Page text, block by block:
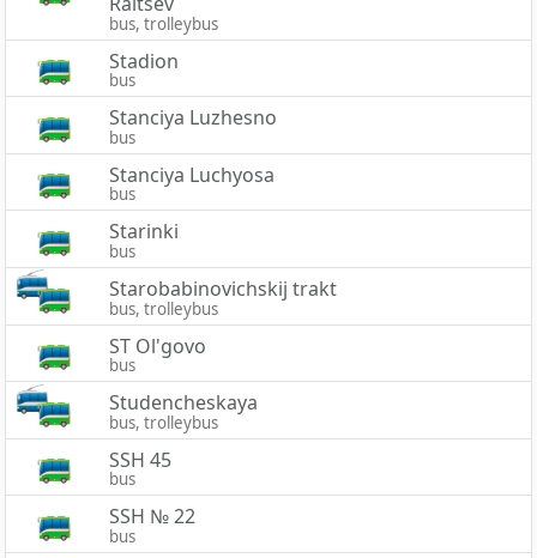
bus, trolleybus
Stadion
bus
Stanciya Luzhesno
bus
Stanciya Luchyosa
bus
Starinki
bus
Starobabinovichskij trakt
bus, trolleybus
ST Ol'govo
bus
Studencheskaya
bus, trolleybus
SSH 45
bus
SSH № 22
bus